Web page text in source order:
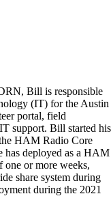
Bill is responsible
(IT) for the Austin
portal, field
support. Bill started his
HAM Radio Core
has deployed as a HAM
one or more weeks,
share system during
during the 2021